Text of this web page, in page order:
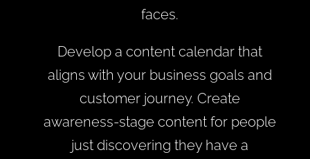
faces.
Develop a content calendar that
aligns with your business goals and
customer journey. Create
awareness-stage content for people
just discovering they have a